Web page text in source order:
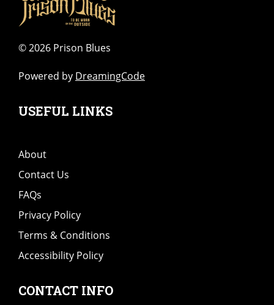
©2026 Prison Blues
Powered by DreamingCode
USEFUL LINKS
About
Contact Us
FAQs
Privacy Policy
Terms & Conditions
Accessibility Policy
CONTACT INFO